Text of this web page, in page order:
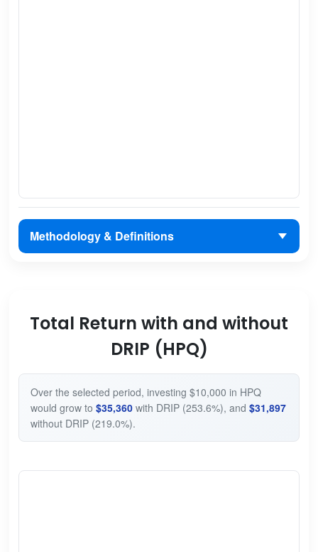
Methodology & Definitions
Total Return with and without
DRIP (HPQ)
Over the selected period, investing $10,000 in HPQ
would grow to $35,360with DRIP (253.6%), and $31,897
without DRIP (219.0%).